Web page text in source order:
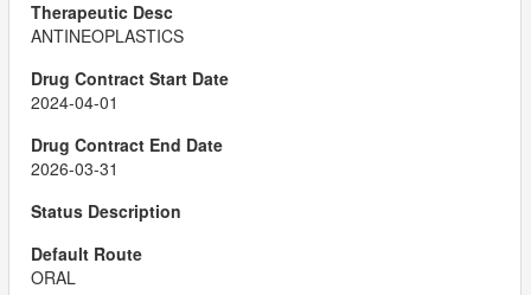
ANTINEOPLASTICS
2024-04-01
2026-03-31
ORAL